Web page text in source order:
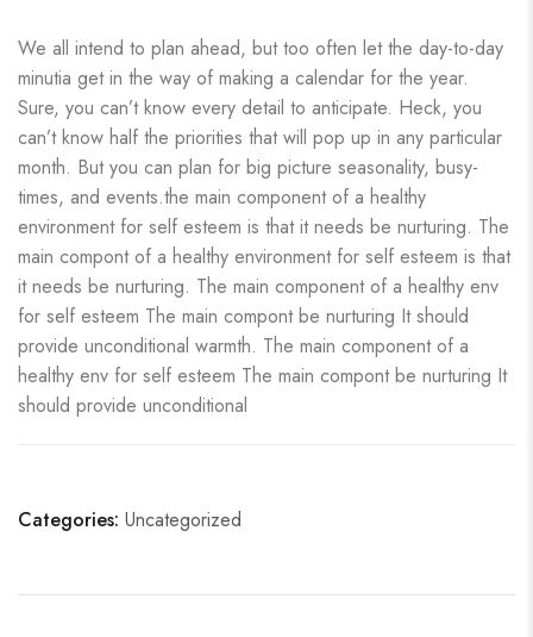
We all intend to plan ahead, but too often let the day-to-day
minutia get in the way of making a calendar for the year.
Sure, you can’t know every detail to anticipate. Heck, you
can’t know half the priorities that will pop up in any particular
month. But you can plan for big picture seasonality, busy-
times, and events.the main component of a healthy
environment for self esteem is that it needs be nurturing. The
main compont of a healthy environment for self esteem is that
it needs be nurturing. The main component of a healthy env
for self esteem The main compont be nurturing It should
provide unconditional warmth. The main component of a
healthy env for self esteem The main compont be nurturing It
should provide unconditional
Categories: Uncategorized